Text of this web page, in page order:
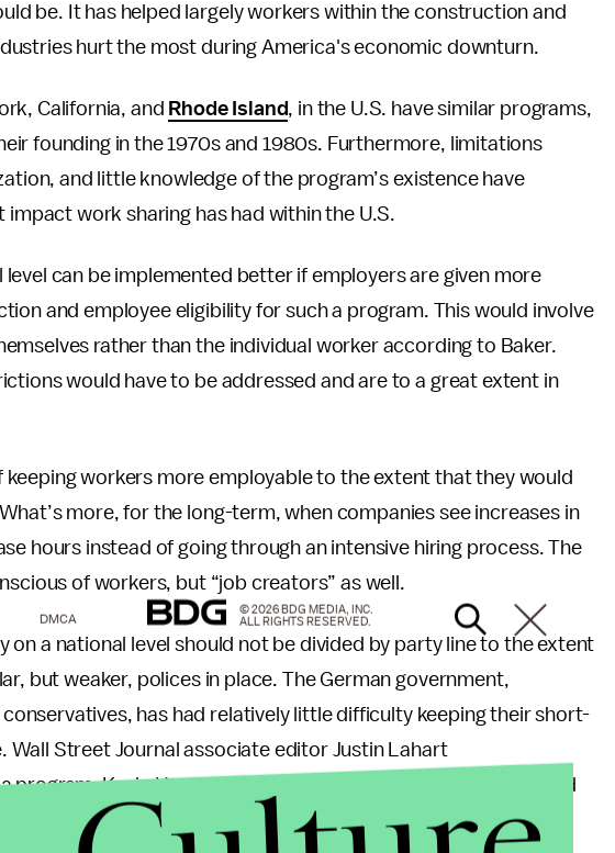
be. It has helped largely workers within the construction and
hurt the most during America's economic downturn.
California, and Rhode Island, in the U.S. have similar programs,
founding in the 1970s and 1980s. Furthermore, limitations
and little knowledge of the program’s existence have
work sharing has had within the U.S.
can be implemented better if employers are given more
and employee eligibility for such a program. This would involve
rather than the individual worker according to Baker.
would have to be addressed and are to a great extent in
workers more employable to the extent that they would
more, for the long-term, when companies see increases in
hours instead of going through an intensive hiring process. The
of workers, but “job creators” as well.
on a national level should not be divided by party line to the extent
but weaker, polices in place. The German government,
has had relatively little difficulty keeping their short-
Wall Street Journal associate editor Justin Lahart
program. Kevin Hasset of the American Enterprise Institute and
economist has also advocated for a work sharing policy.
DMCA
© 2026 BDG MEDIA, INC.
ALL RIGHTS RESERVED.